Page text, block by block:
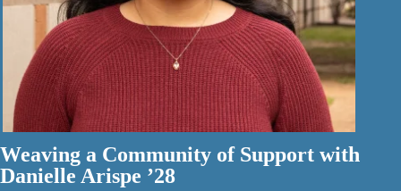
Weaving a Community of Support with
Danielle Arispe ’28